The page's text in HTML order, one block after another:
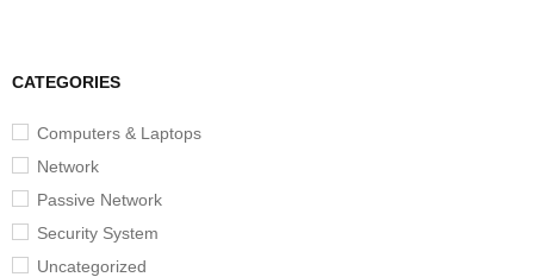
CATEGORIES
Computers & Laptops
Network
Passive Network
Security System
Uncategorized